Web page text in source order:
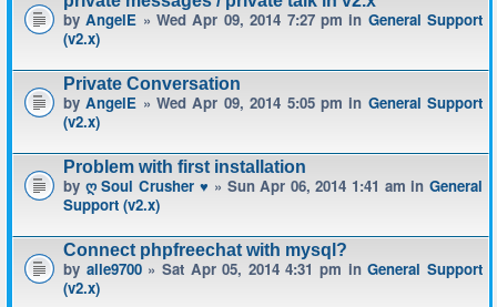
byAngelE » Wed Apr 09, 2014 7:27 pm in General Support
(v2.x)
Private Conversation
byAngelE » Wed Apr 09, 2014 5:05 pm in General Support
(v2.x)
Problem with first installation
by ღ Soul Crusher ♥ » Sun Apr 06, 2014 1:41 am inGeneral
Support (v2.x)
Connect phpfreechat with mysql?
by alle9700» Sat Apr 05, 2014 4:31 pm inGeneral Support
(v2.x)